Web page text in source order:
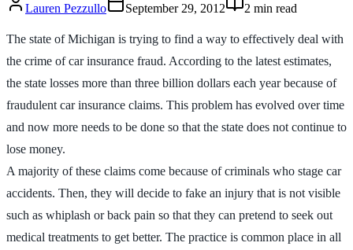
Lauren Pezzullo September 29, 2012 2 min read
The state of Michigan is trying to find a way to effectively deal with
the crime of car insurance fraud. According to the latest estimates,
the state losses more than three billion dollars each year because of
fraudulent car insurance claims. This problem has evolved over time
and now more needs to be done so that the state does not continue to
lose money.
A majority of these claims come because of criminals who stage car
accidents. Then, they will decide to fake an injury that is not visible
such as whiplash or back pain so that they can pretend to seek out
medical treatments to get better. The practice is common place in all